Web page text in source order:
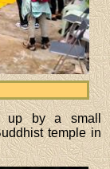
up by a small
temple in